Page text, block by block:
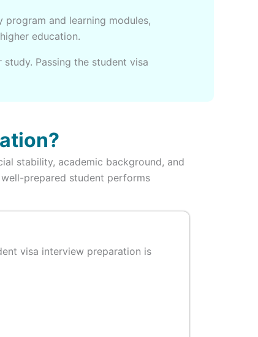
and learning modules,
education.
Passing the student visa
stability, academic background, and
prepared student performs
visa interview preparation is